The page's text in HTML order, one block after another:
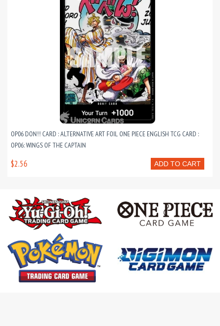
OP06 DON!! CARD : ALTERNATIVE ART FOIL ONE PIECE ENGLISH TCG CARD :
OP06: WINGS OF THE CAPTAIN
ADD TO CART
$2.56